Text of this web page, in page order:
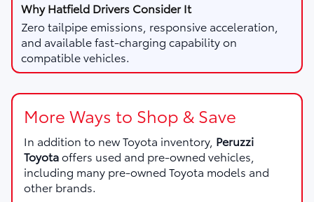
Zero tailpipe emissions, responsive acceleration,
and available fast-charging capability on
compatible vehicles.
More Ways to Shop & Save
In addition to new Toyota inventory, Peruzzi
Toyotaoffers used and pre-owned vehicles,
including many pre-owned Toyota models and
other brands.